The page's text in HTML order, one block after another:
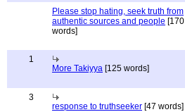
Please stop hating, seek truth from
authentic sources and people [170
words]
1
More Takiyya [125 words]
3
response to truthseeker [47 words]